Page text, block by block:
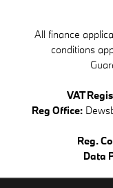
All finance
conditions
VAT
Reg Office:
Reg.
Data